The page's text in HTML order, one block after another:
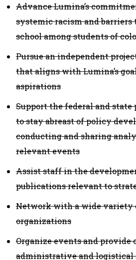
Advance Lumina’s
systemic racism and
school among students of
Pursue an independent
that aligns with Lumina’s
aspirations
Support the federal and state
to stay abreast of policy
conducting and sharing
relevant events
Assist staff in the
publications relevant to
Network with a wide variety
organizations
Organize events and provide
administrative and logistical